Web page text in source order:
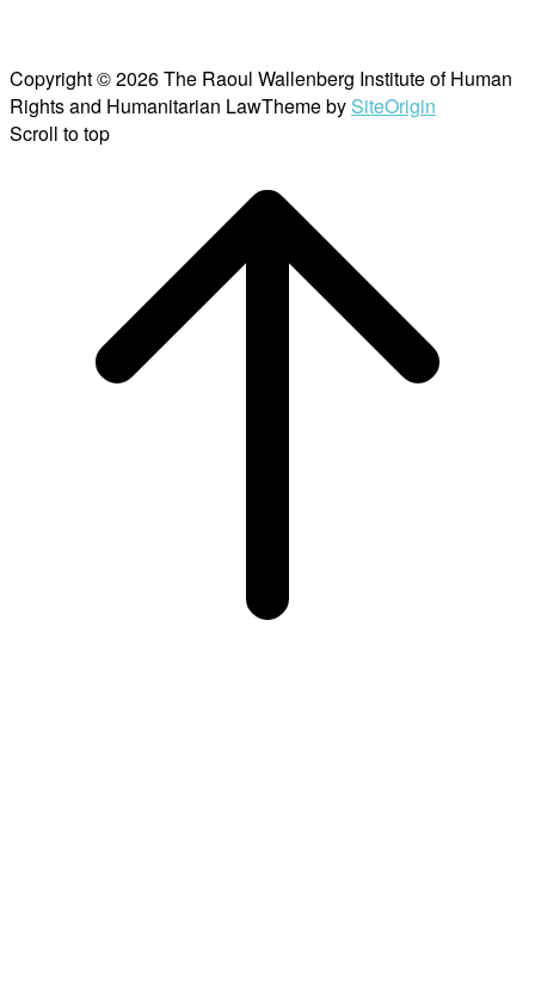
Copyright © 2026 The Raoul Wallenberg Institute of Human
Rights and Humanitarian LawTheme by SiteOrigin
Scroll to top